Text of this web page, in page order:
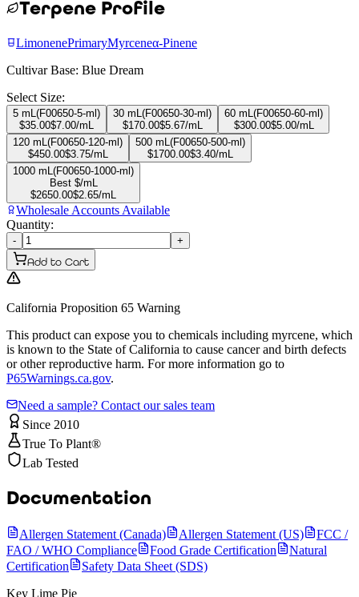
Terpene Profile
LimonenePrimaryMyrceneα-Pinene
Cultivar Base: Blue Dream
Select Size:
5 mL (F00650-5-ml )
$35.00$7.00/mL
30 mL (F00650-30-ml )
$170.00$5.67/mL
60 mL (F00650-60-ml )
$300.00$5.00/mL
120 mL (F00650-120-ml )
$450.00$3.75/mL
500 mL (F00650-500-ml )
$1700.00$3.40/mL
1000 mL (F00650-1000-ml )
Best $/mL
$2650.00$2.65/mL
Wholesale Accounts Available
Quantity:
-
+
Add to Cart
California Proposition 65 Warning
This product can expose you to chemicals including myrcene, which
is known to the State of California to cause cancer and birth defects
or other reproductive harm. For more information go to
P65Warnings.ca.gov.
Need a sample? Contact our sales team
Since 2010
True To Plant®
Lab Tested
Documentation
Allergen Statement (Canada) Allergen Statement (US)
FCC /
FAO / WHO Compliance
Food Grade Certification
Natural
Certification
Safety Data Sheet (SDS)
Key Lime Pie